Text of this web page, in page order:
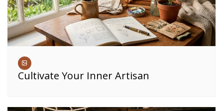
Cultivate Your Inner Artisan